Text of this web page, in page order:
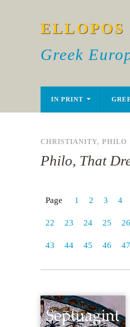
ELLOPOS
Greek
IN PRINT
CHRISTIANITY, PHILO
Philo, That
Page 1 2 3 4
22 23 24 25 26
43 44 45 46 47